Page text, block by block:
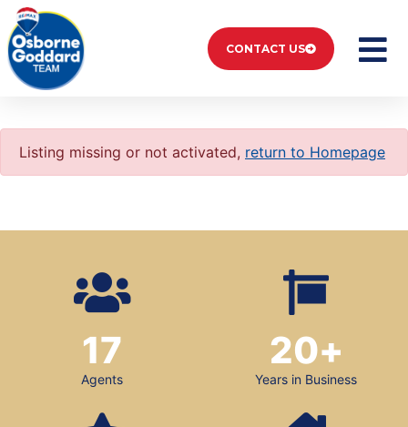
CONTACT US
Listing missing or not activated, return to Homepage
Agents
17
Years in Business
20+